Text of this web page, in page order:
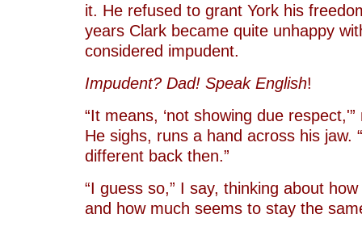
it. He refused to grant York his
years Clark became quite unhappy
considered impudent.
Impudent? Dad! Speak English!
“It means, ‘not showing due
He sighs, runs a hand across his jaw.
different back then.”
“I guess so,” I say, thinking about
and how much seems to stay the